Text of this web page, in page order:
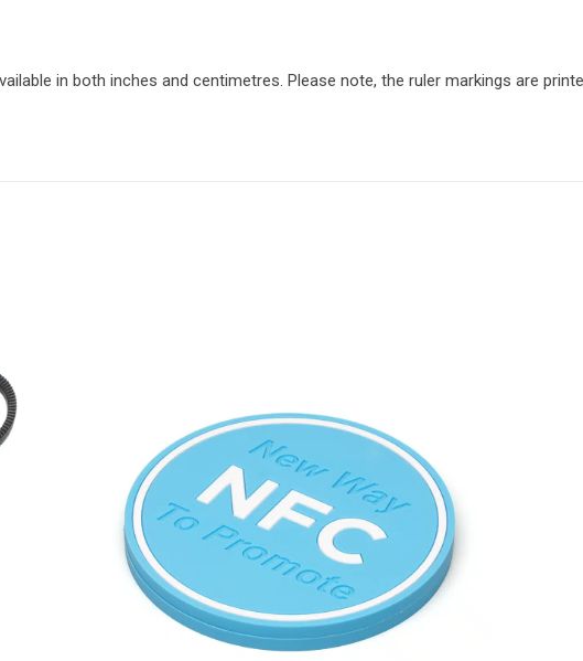
in both inches and centimetres. Please note, the ruler markings are